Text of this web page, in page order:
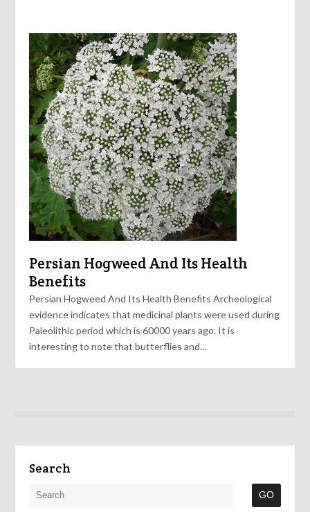
Persian Hogweed And Its Health
Benefits
Persian Hogweed And Its Health Benefits Archeological
evidence indicates that medicinal plants were used during
Paleolithic period which is 60000 years ago. It is
interesting to note that butterflies and…
Search